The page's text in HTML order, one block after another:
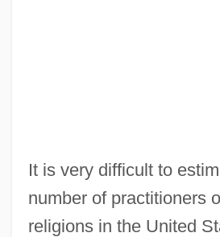
It is very difficult to
number of practitioners
religions in the United